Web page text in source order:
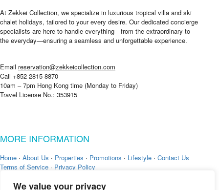
We value your privacy
At Zekkei Collection, we specialize in luxurious tropical villa and ski
chalet holidays, tailored to your every desire. Our dedicated concierge
specialists are here to handle everything—from the extraordinary to
the everyday—ensuring a seamless and unforgettable experience.
Email reservation@zekkeicollection.com
Call +852 2815 8870
10am – 7pm Hong Kong time (Monday to Friday)
Travel License No.: 353915
MORE INFORMATION
Home · About Us · Properties · Promotions · Lifestyle · Contact Us
Terms of Service · Privacy Policy